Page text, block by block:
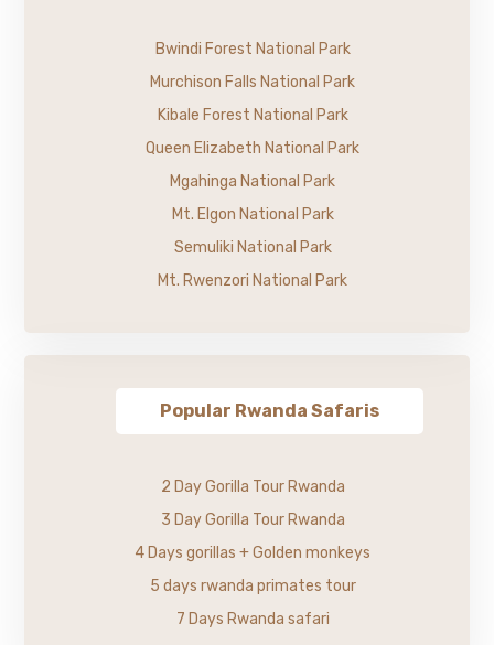
Bwindi Forest National Park
Murchison Falls National Park
Kibale Forest National Park
Queen Elizabeth National Park
Mgahinga National Park
Mt. Elgon National Park
Semuliki National Park
Mt. Rwenzori National Park
Popular Rwanda Safaris
2 Day Gorilla Tour Rwanda
3 Day Gorilla Tour Rwanda
4 Days gorillas + Golden monkeys
5 days rwanda primates tour
7 Days Rwanda safari